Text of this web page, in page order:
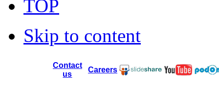
TOP
Skip to content
Contact
us
Careers